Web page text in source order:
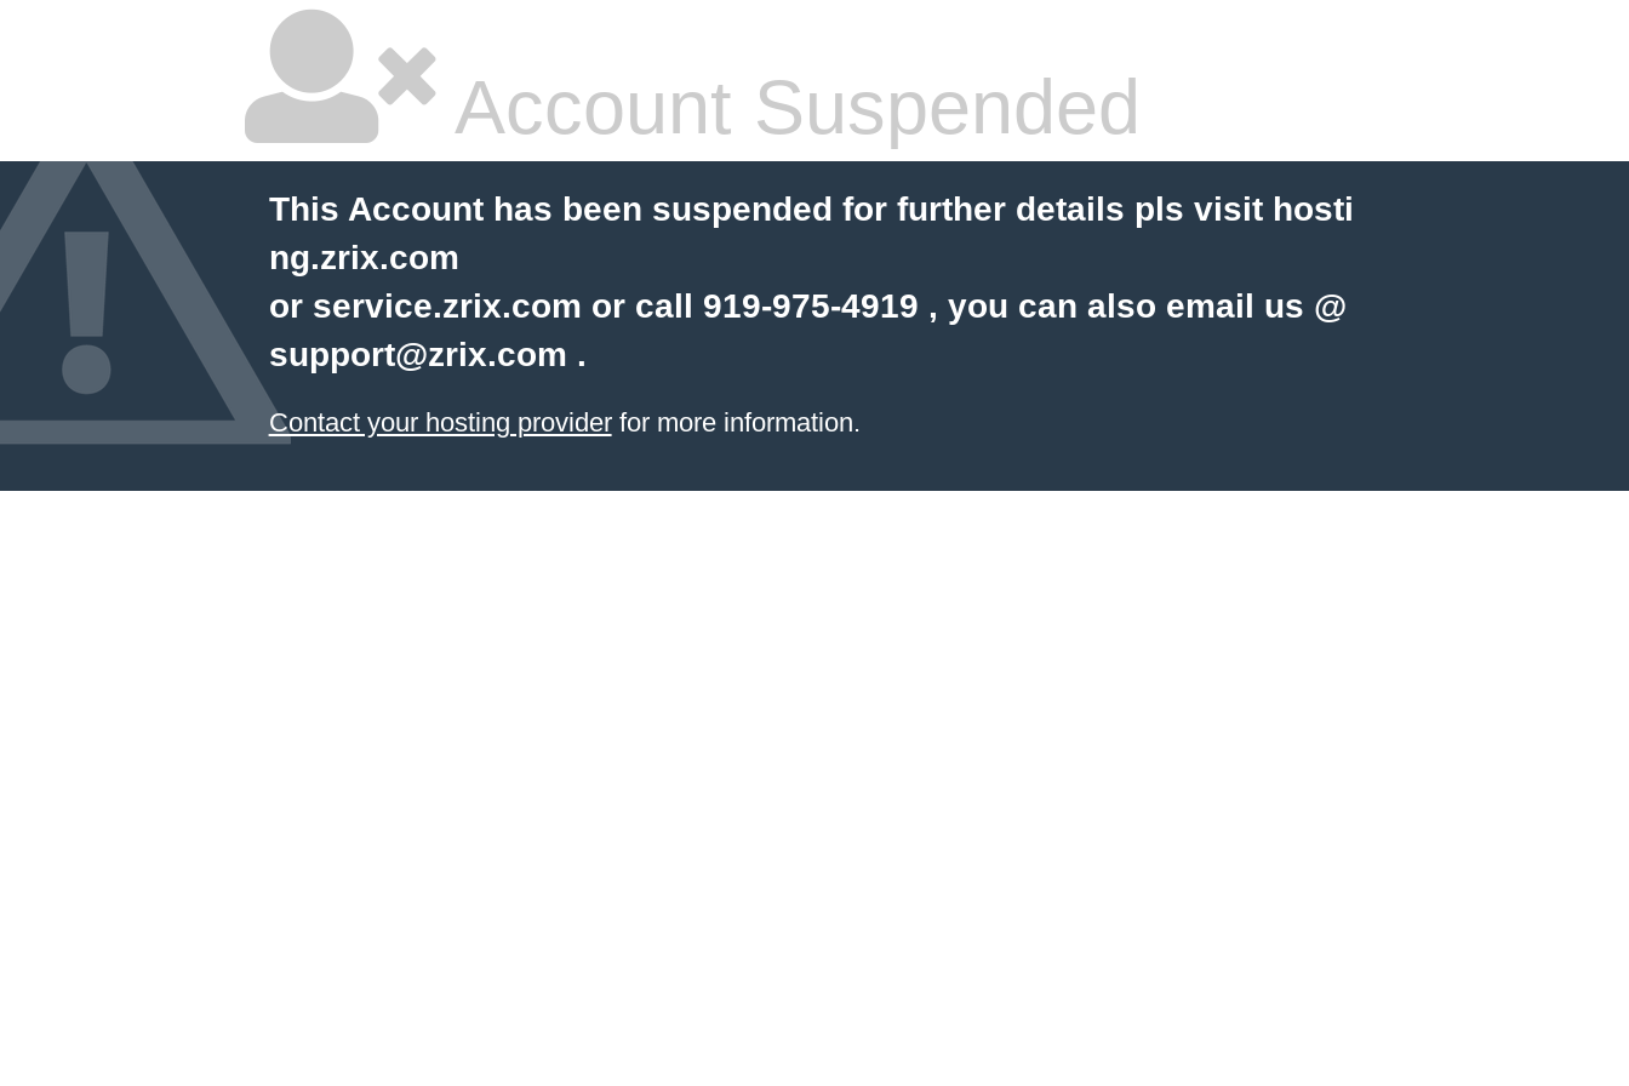
Account Suspended
This Account has been suspended for further details pls visit hosti
ng.zrix.com
or service.zrix.com or call 919-975-4919 , you can also email us @
support@zrix.com .
Contact your hosting providerfor more information.